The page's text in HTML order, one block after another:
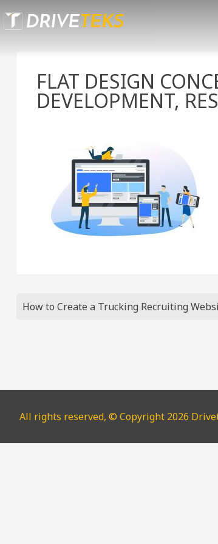
FLAT DESIGN
DEVELOPMENT,
Post
How to Create a Trucking Recruiting
All rights reserved, © Copyright 2026